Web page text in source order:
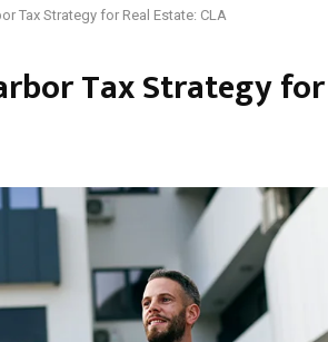
Tax Strategy for Real Estate: CLA
Tax Strategy